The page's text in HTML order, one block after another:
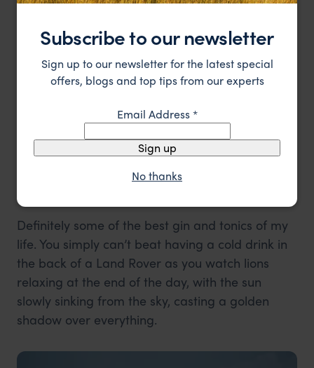
Cheetah cub
Definitely some of the best gin and tonics of my
life. You simply can’t beat having a cold drink in
the back of a Land Rover as you watch lions
relaxing at the end of the day, with the sun
slowly sinking from the sky, casting a golden
shadow over everything.
Subscribe to our newsletter
Sign up to our newsletter for the latest special
offers, blogs and top tips from our experts
Email Address*
Sign up
No thanks